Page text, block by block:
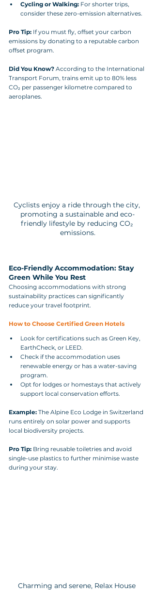
Cycling or Walking: For shorter trips,
consider these zero-emission alternatives.
Pro Tip: If you must fly, offset your carbon
emissions by donating to a reputable carbon
offset program.
Did You Know? According to the International
Transport Forum, trains emit up to 80% less
CO₂ per passenger kilometre compared to
aeroplanes.
Cyclists enjoy a ride through the city,
promoting a sustainable and eco-
friendly lifestyle by reducing CO₂
emissions.
Eco-Friendly Accommodation: Stay
Green While You Rest
Choosing accommodations with strong
sustainability practices can significantly
reduce your travel footprint.
How to Choose Certified Green Hotels
Look for certifications such as Green Key,
EarthCheck, or LEED.
Check if the accommodation uses
renewable energy or has a water-saving
program.
Opt for lodges or homestays that actively
support local conservation efforts.
Example: The Alpine Eco Lodge in Switzerland
runs entirely on solar power and supports
local biodiversity projects.
Pro Tip: Bring reusable toiletries and avoid
single-use plastics to further minimise waste
during your stay.
Charming and serene, Relax House